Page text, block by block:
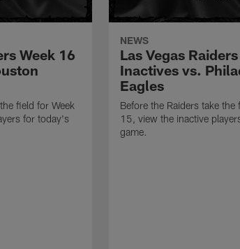
Week 16
field for Week
for today's
NEWS
Las Vegas
Inactives vs.
Eagles
Before the Raiders take the
15, view the inactive
game.